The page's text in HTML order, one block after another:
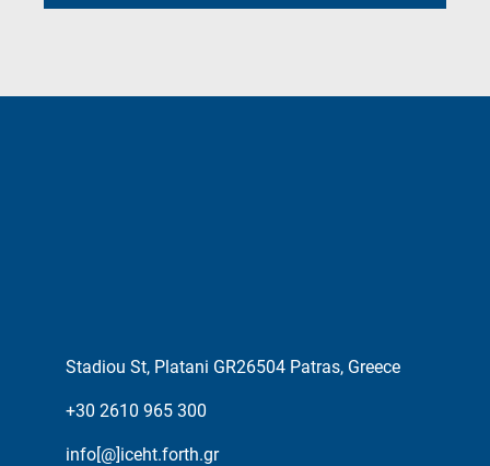
Stadiou St, Platani GR26504 Patras, Greece
+30 2610 965 300
info[@]iceht.forth.gr